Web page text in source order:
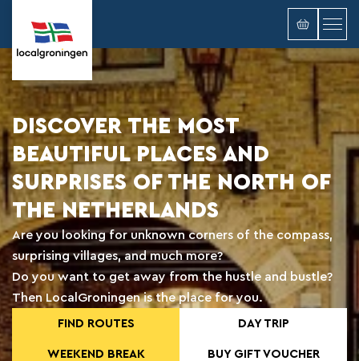
DISCOVER THE MOST
BEAUTIFUL PLACES AND
SURPRISES OF THE NORTH OF
THE NETHERLANDS
Are you looking for unknown corners of the compass,
surprising villages, and much more?
Do you want to get away from the hustle and bustle?
Then LocalGroningen is the place for you.
FIND ROUTES DAY TRIP
WEEKEND BREAK BUY GIFT VOUCHER